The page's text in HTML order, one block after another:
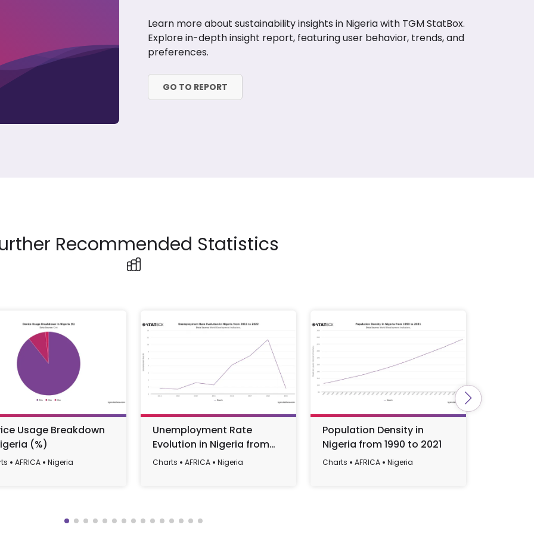
Learn more about sustainability insights in Nigeria with TGM StatBox.
Explore in-depth insight report, featuring user behavior, trends, and
preferences.
GO TO REPORT
Recommended Statistics
Usage Breakdown
(%)
AFRICA Nigeria
Unemployment Rate
Evolution in Nigeria from
2011 to 2022
Charts AFRICA Nigeria
Population Density in
Nigeria from 1990 to 2021
Charts AFRICA Nigeria